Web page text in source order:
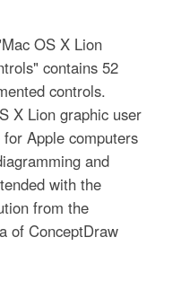
OS X Lion
contains 52
controls.
X Lion graphic user
Apple computers
and
with the
from the
of ConceptDraw